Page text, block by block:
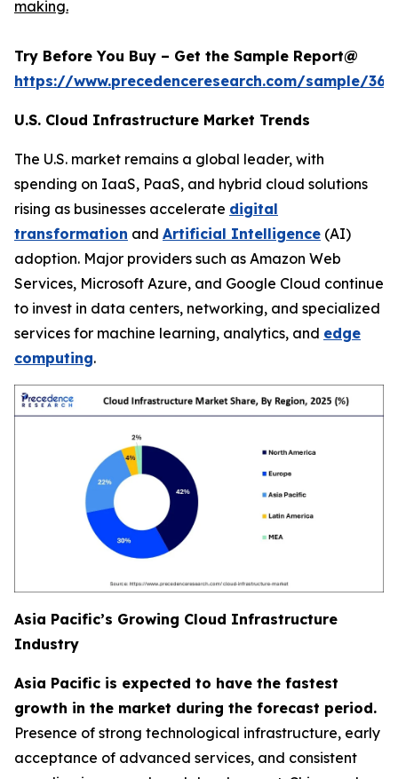
making.
Try Before You Buy – Get the Sample Report@
https://www.precedenceresearch.com/sample/
U.S. Cloud Infrastructure Market Trends
The U.S. market remains a global leader, with
spending on IaaS, PaaS, and hybrid cloud solutions
rising as businesses accelerate digital
transformation and Artificial Intelligence (AI)
adoption. Major providers such as Amazon Web
Services, Microsoft Azure, and Google Cloud continue
to invest in data centers, networking, and specialized
services for machine learning, analytics, and edge
computing.
Asia Pacific’s Growing Cloud Infrastructure
Industry
Asia Pacific is expected to have the fastest
growth in the market during the forecast period.
Presence of strong technological infrastructure, early
acceptance of advanced services, and consistent